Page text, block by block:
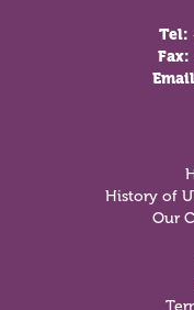
Tel:
Fax:
History of
Our